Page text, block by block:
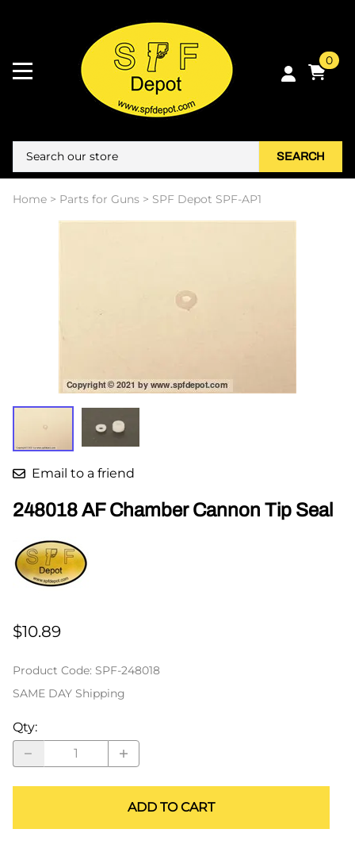
0
SEARCH
Home > Parts for Guns > SPF Depot SPF-AP1
Email to a friend
248018 AF Chamber Cannon Tip Seal
$10.89
Product Code: SPF-248018
SAME DAY Shipping
Qty:
ADD TO CART